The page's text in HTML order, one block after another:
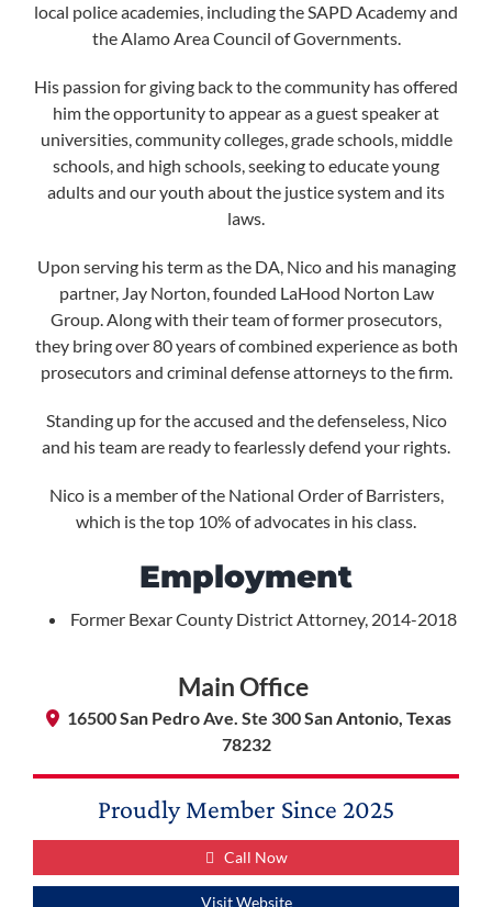
local police academies, including the SAPD Academy and
the Alamo Area Council of Governments.
His passion for giving back to the community has offered
him the opportunity to appear as a guest speaker at
universities, community colleges, grade schools, middle
schools, and high schools, seeking to educate young
adults and our youth about the justice system and its
laws.
Upon serving his term as the DA, Nico and his managing
partner, Jay Norton, founded LaHood Norton Law
Group. Along with their team of former prosecutors,
they bring over 80 years of combined experience as both
prosecutors and criminal defense attorneys to the firm.
Standing up for the accused and the defenseless, Nico
and his team are ready to fearlessly defend your rights.
Nico is a member of the National Order of Barristers,
which is the top 10% of advocates in his class.
Employment
Former Bexar County District Attorney, 2014-2018
Main Office
16500 San Pedro Ave. Ste 300 San Antonio, Texas
78232
Proudly Member Since 2025
Call Now
Visit Website